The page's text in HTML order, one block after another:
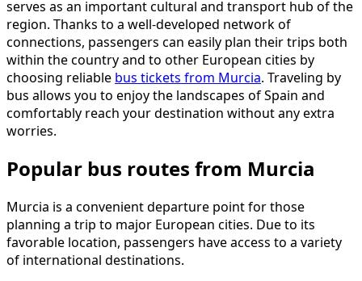
serves as an important cultural and transport hub of the
region. Thanks to a well-developed network of
connections, passengers can easily plan their trips both
within the country and to other European cities by
choosing reliable bus tickets from Murcia. Traveling by
bus allows you to enjoy the landscapes of Spain and
comfortably reach your destination without any extra
worries.
Popular bus routes from Murcia
Murcia is a convenient departure point for those
planning a trip to major European cities. Due to its
favorable location, passengers have access to a variety
of international destinations.